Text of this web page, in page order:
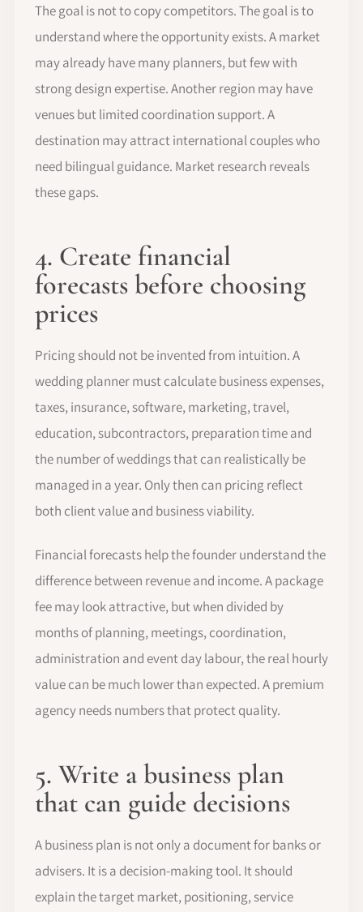
The goal is not to copy competitors. The goal is to
understand where the opportunity exists. A market
may already have many planners, but few with
strong design expertise. Another region may have
venues but limited coordination support. A
destination may attract international couples who
need bilingual guidance. Market research reveals
these gaps.
4. Create financial
forecasts before choosing
prices
Pricing should not be invented from intuition. A
wedding planner must calculate business expenses,
taxes, insurance, software, marketing, travel,
education, subcontractors, preparation time and
the number of weddings that can realistically be
managed in a year. Only then can pricing reflect
both client value and business viability.
Financial forecasts help the founder understand the
difference between revenue and income. A package
fee may look attractive, but when divided by
months of planning, meetings, coordination,
administration and event day labour, the real hourly
value can be much lower than expected. A premium
agency needs numbers that protect quality.
5. Write a business plan
that can guide decisions
A business plan is not only a document for banks or
advisers. It is a decision-making tool. It should
explain the target market, positioning, service